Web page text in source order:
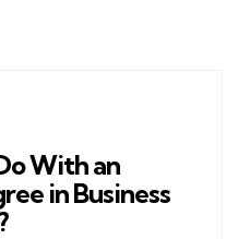
With an
in Business